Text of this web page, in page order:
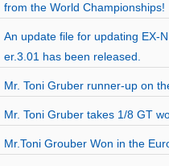
from the World Championships!
An update file for updating EX-
er.3.01 has been released.
Mr. Toni Gruber runner-up on
Mr. Toni Gruber takes 1/8 GT
Mr.Toni Grouber Won in the